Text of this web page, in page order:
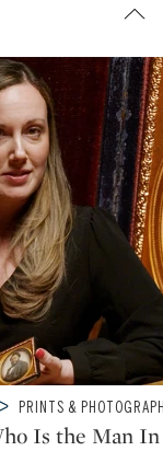
video
PRINTS &
Is the Man In